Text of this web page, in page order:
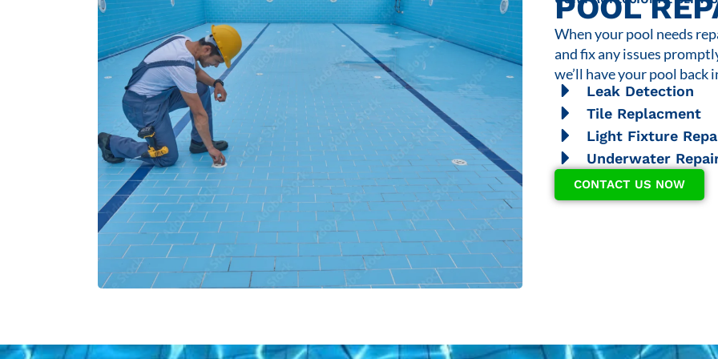
POOL
When your pool needs
and fix any issues
we’ll have your pool back
Leak Detection
Tile Replacment
Light Fixture
Underwater
CONTACT US NOW